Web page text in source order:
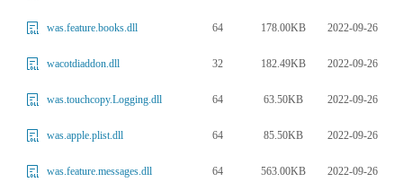
was.feature.books.dll 64 178.00KB 2022-09-26
wacotdiaddon.dll 32 182.49KB 2022-09-26
was.touchcopy.Logging.dll 64 63.50KB 2022-09-26
was.apple.plist.dll 64 85.50KB 2022-09-26
was.feature.messages.dll 64 563.00KB 2022-09-26